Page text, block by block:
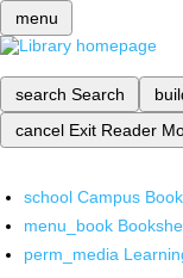
menu
search Search
cancel Exit Reader
school Campus
menu_book
perm_media